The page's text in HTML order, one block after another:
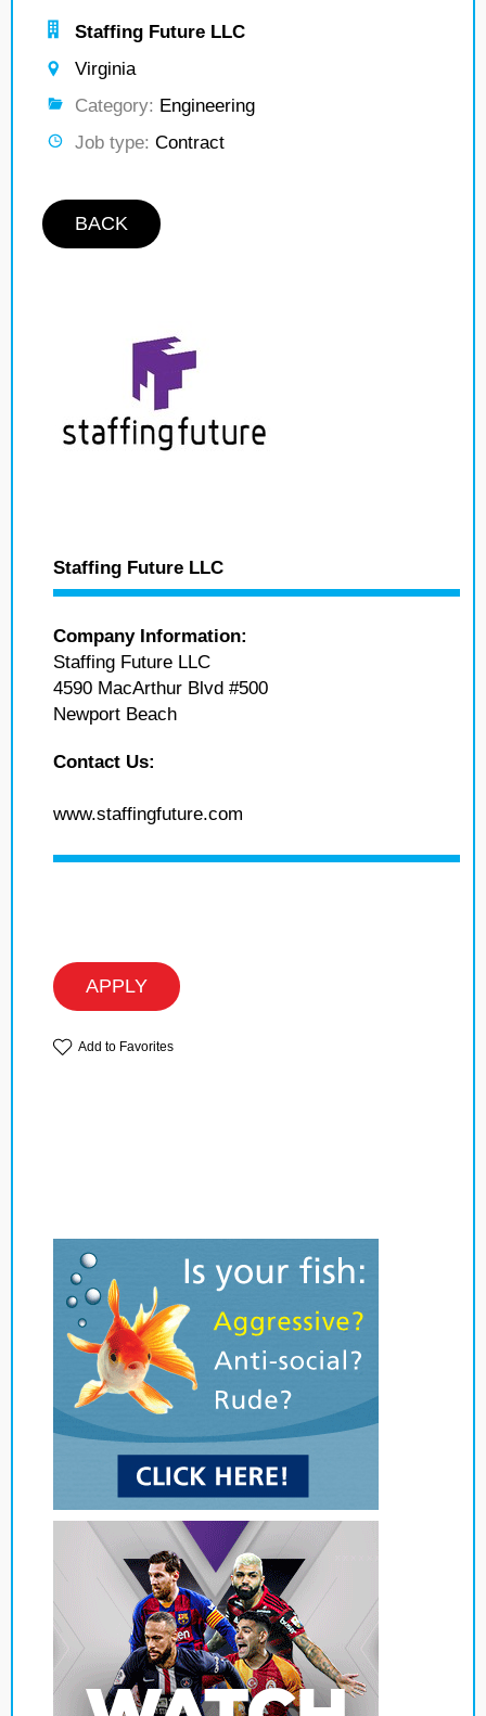
Staffing Future LLC
Virginia
Category: Engineering
Job type: Contract
BACK
Staffing Future LLC
Company Information:
Staffing Future LLC
4590 MacArthur Blvd #500
Newport Beach
Contact Us:
www.staffingfuture.com
APPLY
Add to Favorites